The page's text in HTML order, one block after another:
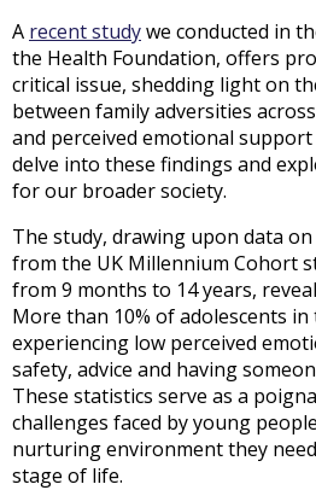
A recent studywe conducted in
the Health Foundation, offers
critical issue, shedding light on
between family adversities
and perceived emotional support
delve into these findings and
for our broader society.
The study, drawing upon data
from the UK Millennium Cohort
from 9 months to 14 years,
More than 10% of adolescents
experiencing low perceived
safety, advice and having
These statistics serve as a
challenges faced by young
nurturing environment they
stage of life.